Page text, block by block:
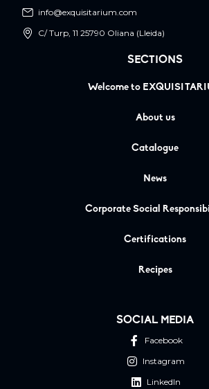
info@exquisitarium.com
C/ Turp, 11 25790 Oliana (Lleida)
SECTIONS
Welcome to
About us
Catalogue
News
Corporate Social
Certifications
Recipes
SOCIAL MEDIA
Facebook
Instagram
LinkedIn